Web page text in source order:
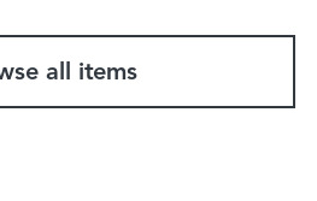
all items